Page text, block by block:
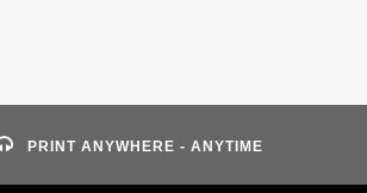
PRINT ANYWHERE - ANYTIME